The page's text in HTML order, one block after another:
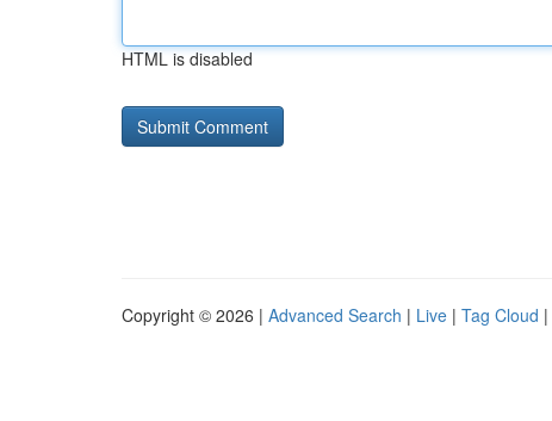
HTML is disabled
Copyright © 2026 | Advanced Search | Live | Tag Cloud |